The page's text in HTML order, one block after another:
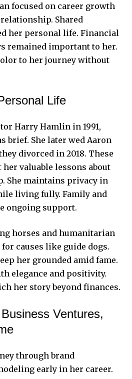
focused on career growth
Shared
her personal life. Financial
remained important to her.
to her journey without
Life
Harry Hamlin in 1991,
brief. She later wed Aaron
divorced in 2018. These
valuable lessons about
She maintains privacy in
living fully. Family and
ongoing support.
horses and humanitarian
causes like guide dogs.
her grounded amid fame.
elegance and positivity.
her story beyond finances.
Ventures,
through brand
early in her career.